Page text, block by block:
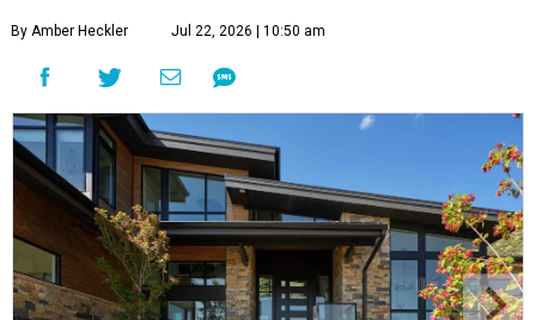
By Amber Heckler Jul 22, 2026 | 10:50 am